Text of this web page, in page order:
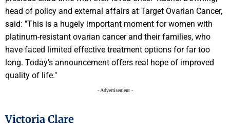
head of policy and external affairs at Target Ovarian Cancer,
said: "This is a hugely important moment for women with
platinum-resistant ovarian cancer and their families, who
have faced limited effective treatment options for far too
long. Today’s announcement offers real hope of improved
quality of life."
- Advertisement -
Victoria Clare